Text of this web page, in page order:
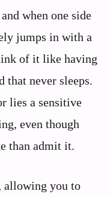
when one side
jumps in with a
of it like having
that never sleeps.
lies a sensitive
even though
than admit it.
allowing you to